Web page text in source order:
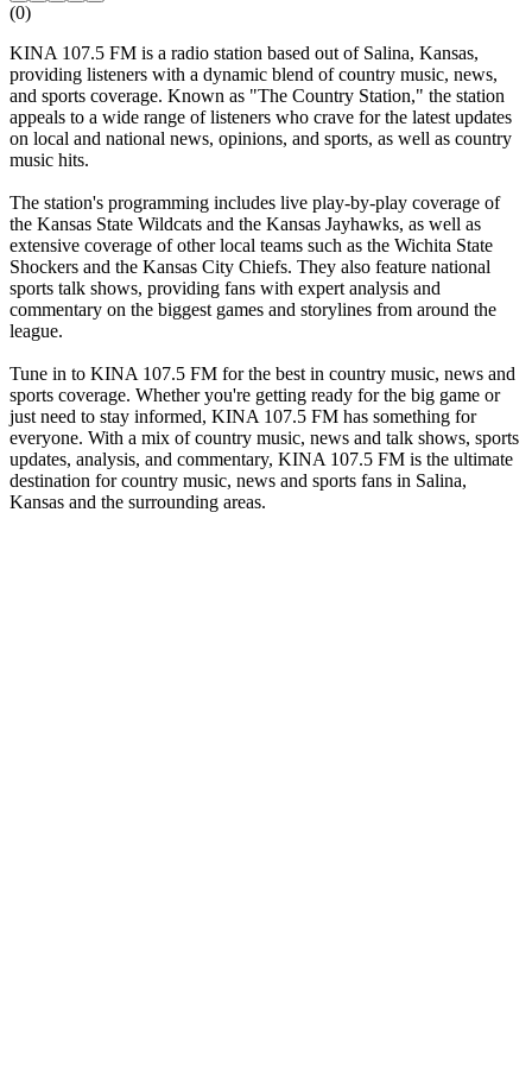
(0)
KINA 107.5 FM is a radio station based out of Salina, Kansas,
providing listeners with a dynamic blend of country music, news,
and sports coverage. Known as "The Country Station," the station
appeals to a wide range of listeners who crave for the latest updates
on local and national news, opinions, and sports, as well as country
music hits.
The station's programming includes live play-by-play coverage of
the Kansas State Wildcats and the Kansas Jayhawks, as well as
extensive coverage of other local teams such as the Wichita State
Shockers and the Kansas City Chiefs. They also feature national
sports talk shows, providing fans with expert analysis and
commentary on the biggest games and storylines from around the
league.
Tune in to KINA 107.5 FM for the best in country music, news and
sports coverage. Whether you're getting ready for the big game or
just need to stay informed, KINA 107.5 FM has something for
everyone. With a mix of country music, news and talk shows, sports
updates, analysis, and commentary, KINA 107.5 FM is the ultimate
destination for country music, news and sports fans in Salina,
Kansas and the surrounding areas.